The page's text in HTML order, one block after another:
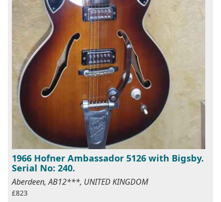
1966 Hofner Ambassador 5126 with Bigsby.
Serial No: 240.
Aberdeen, AB12***, UNITED KINGDOM
£823